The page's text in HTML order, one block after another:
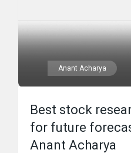
Anant Acharya
Best stock
for future
Anant Acharya